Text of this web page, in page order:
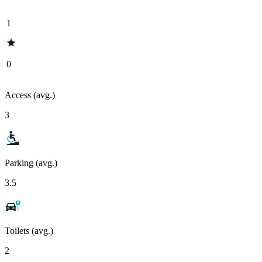
1
0
Access (avg.)
3
Parking (avg.)
3.5
Toilets (avg.)
2